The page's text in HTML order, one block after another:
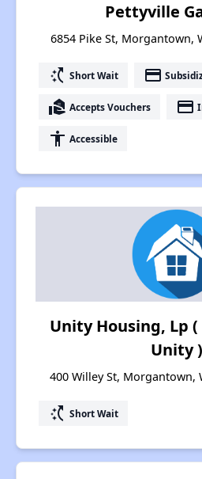
Pettyville
6854 Pike St, Morgantown,
switch_access_shortcut Short Wait payment
real_estate_agent Accepts Vouchers payment
accessibility Accessible
Unity Housing, Lp
Unity )
400 Willey St, Morgantown,
switch_access_shortcut Short Wait